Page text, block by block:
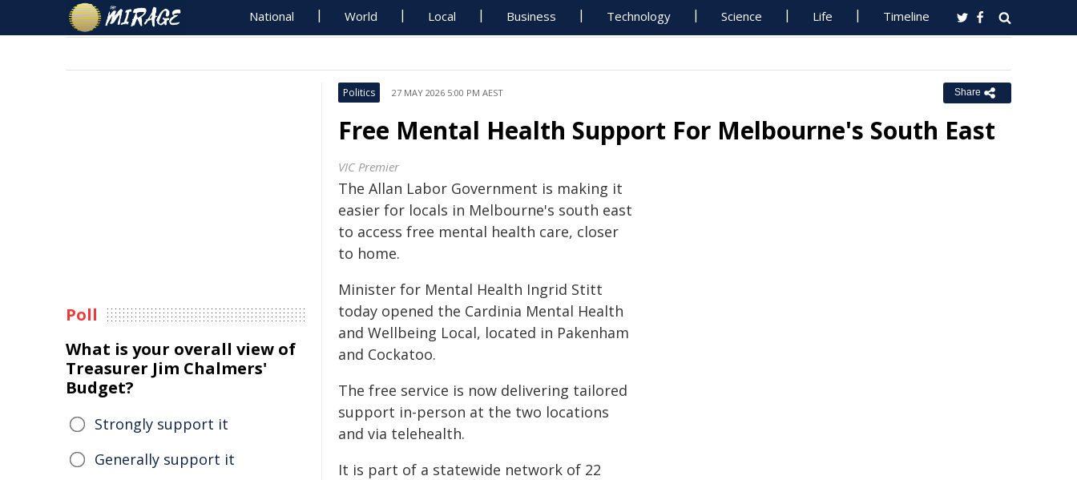
National World Local Business Technology Science Life Timeline
Politics 27 MAY 2026 5:00 PM AEST Share
Free Mental Health Support For Melbourne's South East
VIC Premier
The Allan Labor Government is making it
easier for locals in Melbourne's south east
to access free mental health care, closer
to home.
Minister for Mental Health Ingrid Stitt
today opened the Cardinia Mental Health
and Wellbeing Local, located in Pakenham
and Cockatoo.
The free service is now delivering tailored
support in-person at the two locations
and via telehealth.
It is part of a statewide network of 22
Poll
What is your overall view of
Treasurer Jim Chalmers'
Budget?
Strongly support it
Generally support it